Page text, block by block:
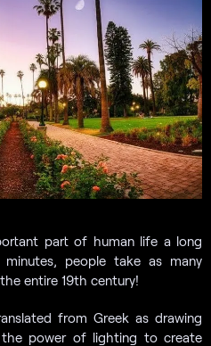
part of human life a long
people take as many
entire 19th century!
from Greek as drawing
power of lighting to create